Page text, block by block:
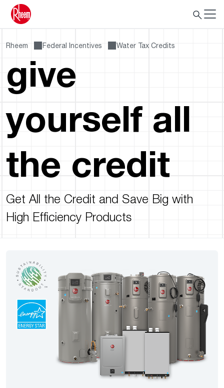
Rheem Federal Incentives Water Tax Credits
give
yourself all
the credit
Get All the Credit and Save Big with
High Efficiency Products